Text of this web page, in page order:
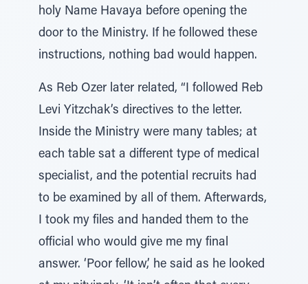
holy Name Havaya before opening the
door to the Ministry. If he followed these
instructions, nothing bad would happen.
As Reb Ozer later related, “I followed Reb
Levi Yitzchak’s directives to the letter.
Inside the Ministry were many tables; at
each table sat a different type of medical
specialist, and the potential recruits had
to be examined by all of them. Afterwards,
I took my files and handed them to the
official who would give me my final
answer. ‘Poor fellow,’ he said as he looked